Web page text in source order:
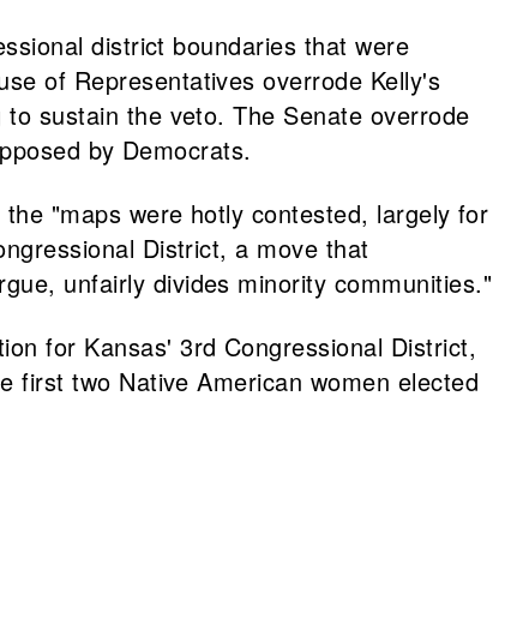
district boundaries that were
of Representatives overrode Kelly's
sustain the veto. The Senate overrode
by Democrats.
"maps were hotly contested, largely for
District, a move that
unfairly divides minority communities."
for Kansas' 3rd Congressional District,
first two Native American women elected